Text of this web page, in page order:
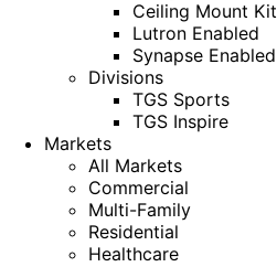
Ceiling Mount Kit
Lutron Enabled
Synapse Enabled
Divisions
TGS Sports
TGS Inspire
Markets
All Markets
Commercial
Multi-Family
Residential
Healthcare